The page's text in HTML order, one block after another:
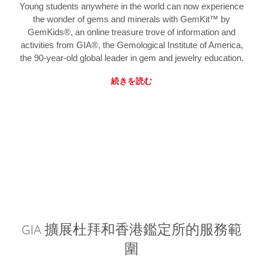
Young students anywhere in the world can now experience
the wonder of gems and minerals with GemKit™ by
GemKids®, an online treasure trove of information and
activities from GIA®, the Gemological Institute of America,
the 90-year-old global leader in gem and jewelry education.
続きを読む
GIA 擴展杜拜和香港鑑定所的服務範
圍